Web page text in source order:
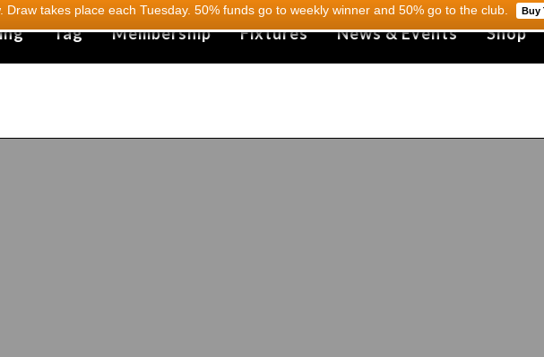
takes place each Tuesday. 50% funds go to weekly winner and 50% go to the club. Buy
Tag Membership Fixtures News & Events Shop